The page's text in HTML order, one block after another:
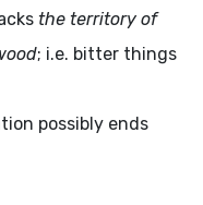
the territory of
; i.e. bitter things
possibly ends